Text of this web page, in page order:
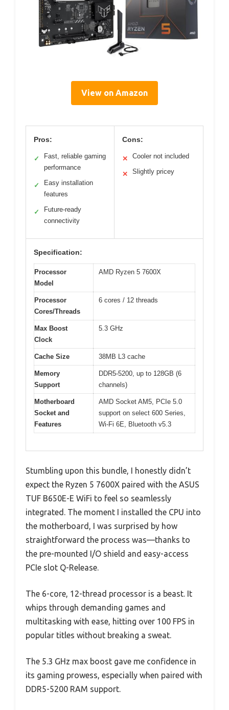
View on Amazon
Pros:
✓
Fast, reliable gaming
performance
✓
Easy installation
features
✓
Future-ready
connectivity
Cons:
✕ Cooler not included
✕ Slightly pricey
Specification:
Processor
Model
AMD Ryzen 5 7600X
Processor
Cores/Threads
6 cores / 12 threads
Max Boost
Clock
5.3 GHz
Cache Size 38MB L3 cache
Memory
Support
DDR5-5200, up to 128GB (6
channels)
Motherboard
Socket and
Features
AMD Socket AM5, PCIe 5.0
support on select 600 Series,
Wi-Fi 6E, Bluetooth v5.3
Stumbling upon this bundle, I honestly didn’t
expect the Ryzen 5 7600X paired with the ASUS
TUF B650E-E WiFi to feel so seamlessly
integrated. The moment I installed the CPU into
the motherboard, I was surprised by how
straightforward the process was—thanks to
the pre-mounted I/O shield and easy-access
PCIe slot Q-Release.
The 6-core, 12-thread processor is a beast. It
whips through demanding games and
multitasking with ease, hitting over 100 FPS in
popular titles without breaking a sweat.
The 5.3 GHz max boost gave me confidence in
its gaming prowess, especially when paired with
DDR5-5200 RAM support.